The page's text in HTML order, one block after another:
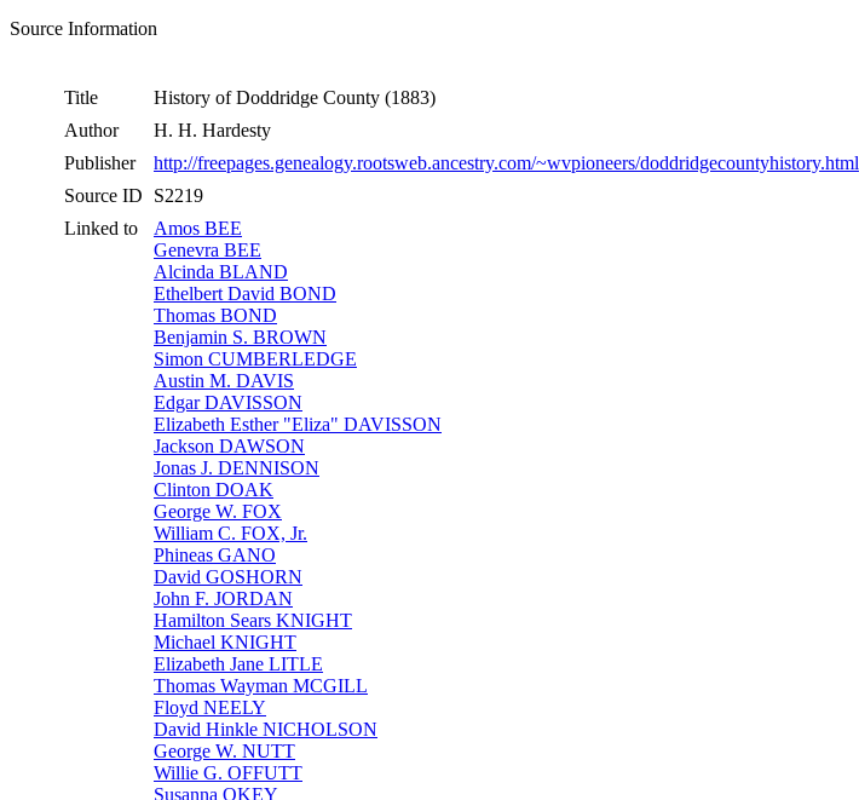
Source Information
Title
History of Doddridge County (1883)
Author
H. H. Hardesty
Publisher
http://freepages.genealogy.rootsweb.ancestry.com/~wvpioneers/doddridgecountyhistory.html
Source ID
S2219
Linked to
Amos BEE
Genevra BEE
Alcinda BLAND
Ethelbert David BOND
Thomas BOND
Benjamin S. BROWN
Simon CUMBERLEDGE
Austin M. DAVIS
Edgar DAVISSON
Elizabeth Esther "Eliza" DAVISSON
Jackson DAWSON
Jonas J. DENNISON
Clinton DOAK
George W. FOX
William C. FOX, Jr.
Phineas GANO
David GOSHORN
John F. JORDAN
Hamilton Sears KNIGHT
Michael KNIGHT
Elizabeth Jane LITLE
Thomas Wayman MCGILL
Floyd NEELY
David Hinkle NICHOLSON
George W. NUTT
Willie G. OFFUTT
Susanna OKEY